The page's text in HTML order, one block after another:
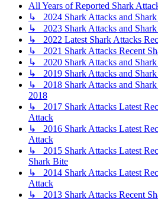
All Years of Reported Shark
↳ 2024 Shark Attacks and
↳ 2023 Shark Attacks and
↳ 2022 Latest Shark Attacks
↳ 2021 Shark Attacks Recent
↳ 2020 Shark Attacks and
↳ 2019 Shark Attacks and
↳ 2018 Shark Attacks and
2018
↳ 2017 Shark Attacks Latest
Attack
↳ 2016 Shark Attacks Latest
Attack
↳ 2015 Shark Attacks Latest
Shark Bite
↳ 2014 Shark Attacks Latest
Attack
↳ 2013 Shark Attacks Recent